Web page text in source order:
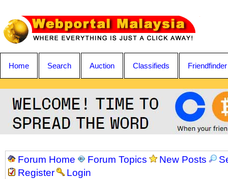
Home Search Auction Classifieds Friendfinder
Forum Home Forum Topics New Posts
Register
Login